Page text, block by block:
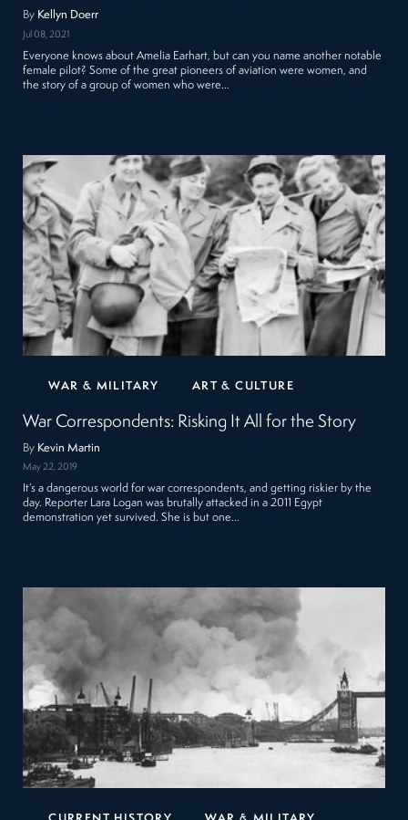
By Kellyn Doerr
Jul 08, 2021
Everyone knows about Amelia Earhart, but can you name another notable
female pilot? Some of the great pioneers of aviation were women, and
the story of a group of women who were…
WAR & MILITARY ART & CULTURE
War Correspondents: Risking It All for the Story
By Kevin Martin
May 22, 2019
It’s a dangerous world for war correspondents, and getting riskier by the
day. Reporter Lara Logan was brutally attacked in a 2011 Egypt
demonstration yet survived. She is but one…